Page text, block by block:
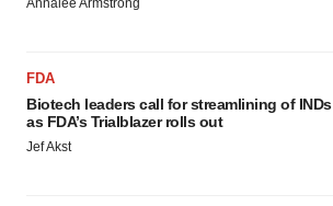
Annalee Armstrong
FDA
Biotech leaders call for streamlining of INDs
as FDA’s Trialblazer rolls out
Jef Akst